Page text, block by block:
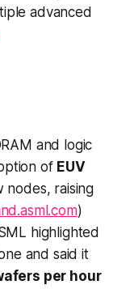
advanced
and logic
of EUV
raising
)
highlighted
and said it
per hour